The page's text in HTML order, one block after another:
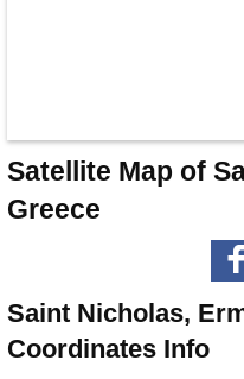
Satellite Map of
Greece
Saint Nicholas,
Coordinates Info